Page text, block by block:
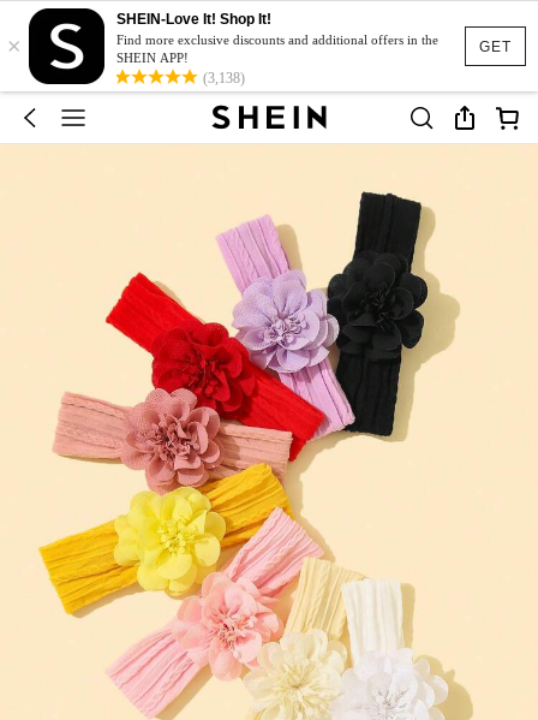
GET
×
SHEIN-Love It! Shop It!
Find more exclusive discounts and additional offers in the
SHEIN APP!
(3,138)